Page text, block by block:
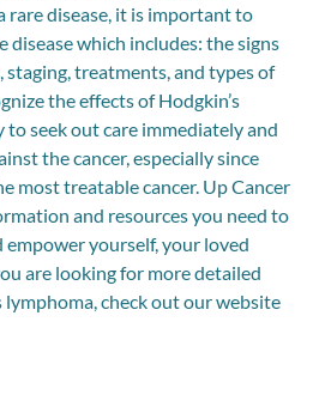
rare disease, it is important to
disease which includes: the signs
staging, treatments, and types of
the effects of Hodgkin’s
seek out care immediately and
the cancer, especially since
most treatable cancer. Up Cancer
and resources you need to
empower yourself, your loved
are looking for more detailed
check out our website